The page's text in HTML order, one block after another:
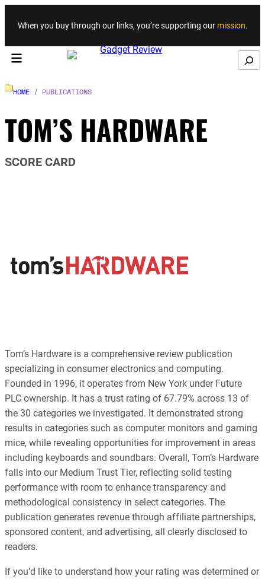
Skip to content
When you buy through our links, you’re supporting our mission.
Search
HOME / PUBLICATIONS
TOM’S HARDWARE
SCORE CARD
Tom’s Hardware is a comprehensive review publication
specializing in consumer electronics and computing.
Founded in 1996, it operates from New York under Future
PLC ownership. It has a trust rating of 67.79% across 13 of
the 30 categories we investigated. It demonstrated strong
results in categories such as computer monitors and gaming
mice, while revealing opportunities for improvement in areas
including keyboards and soundbars. Overall, Tom’s Hardware
falls into our Medium Trust Tier, reflecting solid testing
performance with room to enhance transparency and
methodological consistency in select categories. The
publication generates revenue through affiliate partnerships,
sponsored content, and advertising, all clearly disclosed to
readers.
If you’d like to understand how your rating was determined or